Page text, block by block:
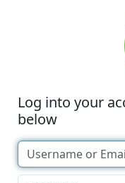
Log into your
below